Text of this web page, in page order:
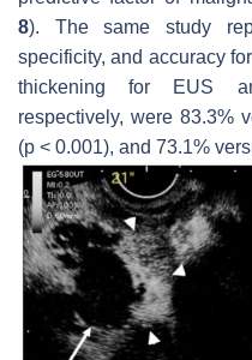
8). The same study
specificity, and accuracy
thickening for EUS
respectively, were 83.3%
(p < 0.001), and 73.1%